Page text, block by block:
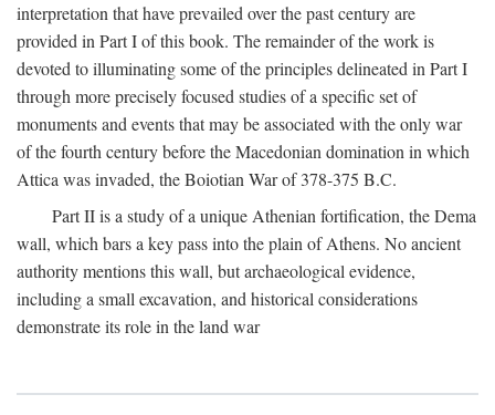
interpretation that have prevailed over the past century are
provided in Part I of this book. The remainder of the work is
devoted to illuminating some of the principles delineated in Part I
through more precisely focused studies of a specific set of
monuments and events that may be associated with the only war
of the fourth century before the Macedonian domination in which
Attica was invaded, the Boiotian War of 378-375 B.C.
Part II is a study of a unique Athenian fortification, the Dema
wall, which bars a key pass into the plain of Athens. No ancient
authority mentions this wall, but archaeological evidence,
including a small excavation, and historical considerations
demonstrate its role in the land war